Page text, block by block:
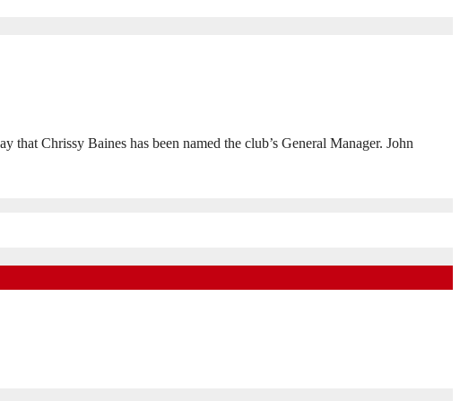
Chrissy Baines has been named the club’s General Manager. John